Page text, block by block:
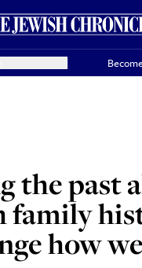
the past
family
how